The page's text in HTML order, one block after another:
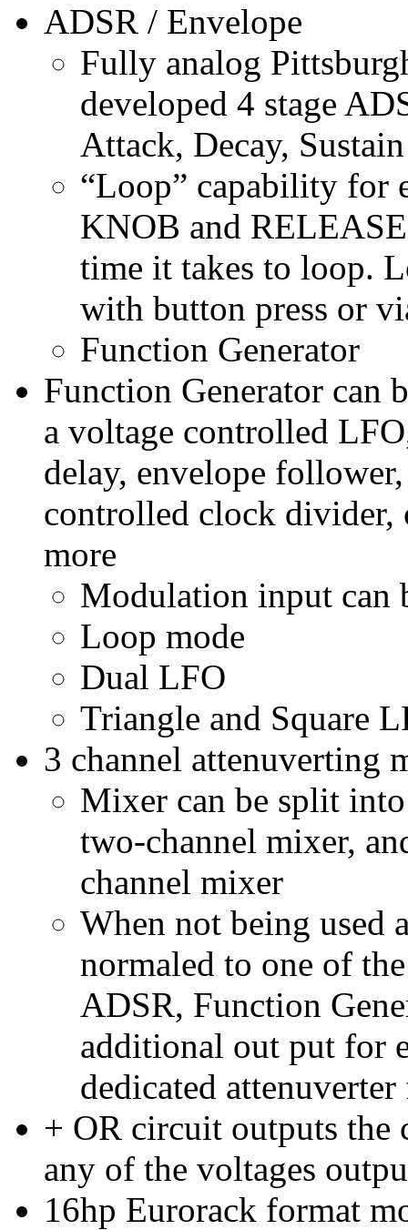
ADSR / Envelope
Fully analog
developed 4 stage
Attack, Decay,
“Loop” capability for
KNOB and
time it takes to loop.
with button press or
Function Generator
Function Generator can
a voltage controlled
delay, envelope
controlled clock divider,
more
Modulation input can
Loop mode
Dual LFO
Triangle and Square
3 channel attenuverting
Mixer can be split
two-channel mixer,
channel mixer
When not being used
normaled to one of
ADSR, Function
additional out put for
dedicated attenuverter
+ OR circuit outputs the
any of the voltages
16hp Eurorack format